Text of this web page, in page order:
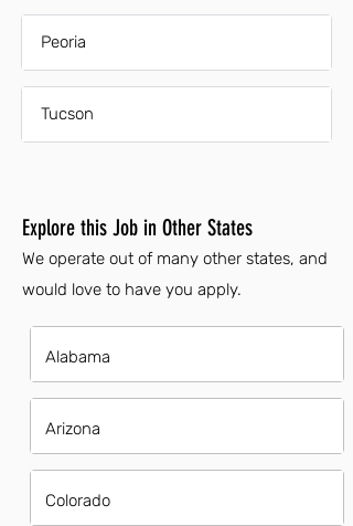
Peoria
Tucson
Explore this Job in Other States
We operate out of many other states, and
would love to have you apply.
Alabama
Arizona
Colorado